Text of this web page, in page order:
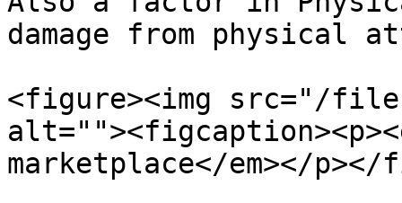
damage from physical
<figure><img src="/files/
marketplace</em></